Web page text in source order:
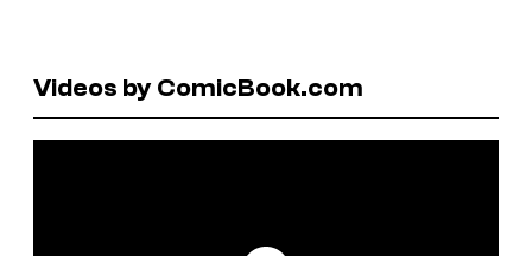
Videos by ComicBook.com